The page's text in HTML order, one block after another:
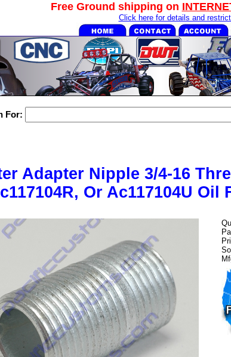
Free Ground shipping on
Click here for details and
For:
Adapter Nipple 3/4-16
Or Ac117104U Oil